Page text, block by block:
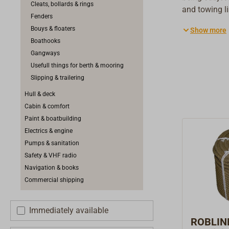
Cleats, bollards & rings
Fenders
Bouys & floaters
Boathooks
Gangways
Usefull things for berth & mooring
Slipping & trailering
Hull & deck
Cabin & comfort
Paint & boatbuilding
Electrics & engine
Pumps & sanitation
Safety & VHF radio
Navigation & books
Commercial shipping
Immediately available
and towing
Show more